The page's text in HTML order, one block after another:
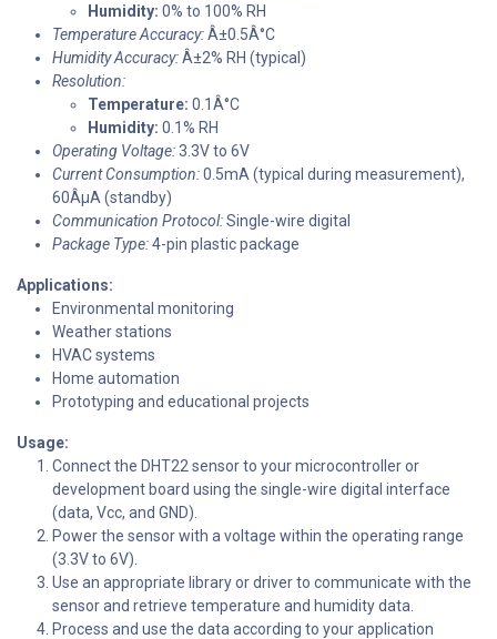
Humidity: 0% to 100% RH
Temperature Accuracy:Â±0.5Â°C
Humidity Accuracy:Â±2% RH (typical)
Resolution:
Temperature: 0.1Â°C
Humidity: 0.1% RH
Operating Voltage:3.3V to 6V
Current Consumption:0.5mA (typical during measurement),
60ÂµA (standby)
Communication Protocol:Single-wire digital
Package Type:4-pin plastic package
Applications:
Environmental monitoring
Weather stations
HVAC systems
Home automation
Prototyping and educational projects
Usage:
Connect the DHT22 sensor to your microcontroller or
development board using the single-wire digital interface
(data, Vcc, and GND).
Power the sensor with a voltage within the operating range
(3.3V to 6V).
Use an appropriate library or driver to communicate with the
sensor and retrieve temperature and humidity data.
Process and use the data according to your application